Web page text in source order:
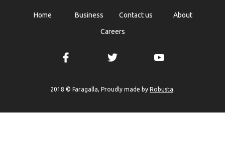
Home Business Contact us About
Careers
2018 © Faragalla, Proudly made by Robusta.